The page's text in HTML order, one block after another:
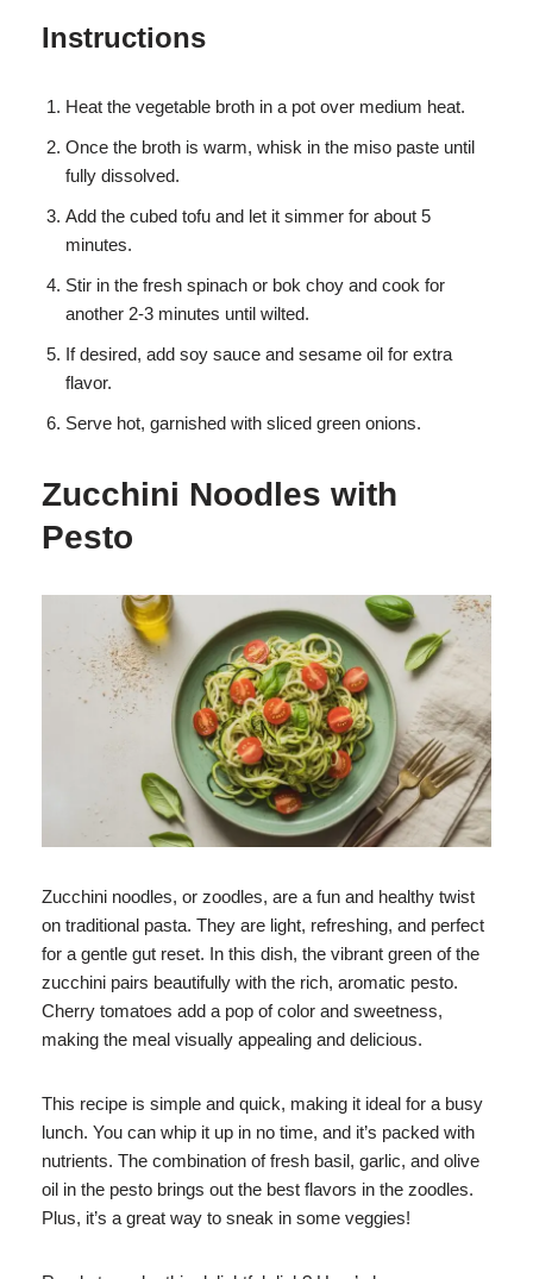
Instructions
Heat the vegetable broth in a pot over medium heat.
Once the broth is warm, whisk in the miso paste until
fully dissolved.
Add the cubed tofu and let it simmer for about 5
minutes.
Stir in the fresh spinach or bok choy and cook for
another 2-3 minutes until wilted.
If desired, add soy sauce and sesame oil for extra
flavor.
Serve hot, garnished with sliced green onions.
Zucchini Noodles with
Pesto
Zucchini noodles, or zoodles, are a fun and healthy twist
on traditional pasta. They are light, refreshing, and perfect
for a gentle gut reset. In this dish, the vibrant green of the
zucchini pairs beautifully with the rich, aromatic pesto.
Cherry tomatoes add a pop of color and sweetness,
making the meal visually appealing and delicious.
This recipe is simple and quick, making it ideal for a busy
lunch. You can whip it up in no time, and it’s packed with
nutrients. The combination of fresh basil, garlic, and olive
oil in the pesto brings out the best flavors in the zoodles.
Plus, it’s a great way to sneak in some veggies!